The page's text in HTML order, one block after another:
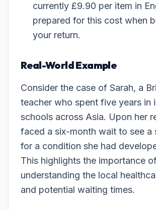
currently £9.90 per item in
prepared for this cost when
your return.
Real-World Example
Consider the case of Sarah, a
teacher who spent five years in
schools across Asia. Upon her
faced a six-month wait to see a
for a condition she had
This highlights the importance
understanding the local
and potential waiting times.